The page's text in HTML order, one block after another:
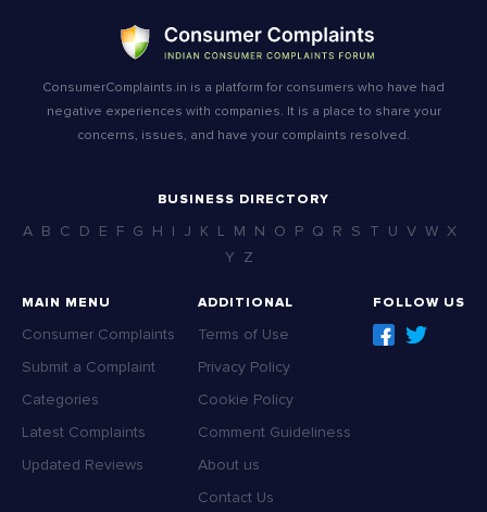
ConsumerComplaints.in is a platform for consumers who have had
negative experiences with companies. It is a place to share your
concerns, issues, and have your complaints resolved.
BUSINESS DIRECTORY
A B C D E F G H I J K L M N O P Q R S T U V W X
Y Z
MAIN MENU
Consumer Complaints
Submit a Complaint
Categories
Latest Complaints
Updated Reviews
ADDITIONAL
Terms of Use
Privacy Policy
Cookie Policy
Comment Guideliness
About us
Contact Us
FOLLOW US